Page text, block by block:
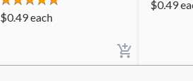
$0.49each
$0.49